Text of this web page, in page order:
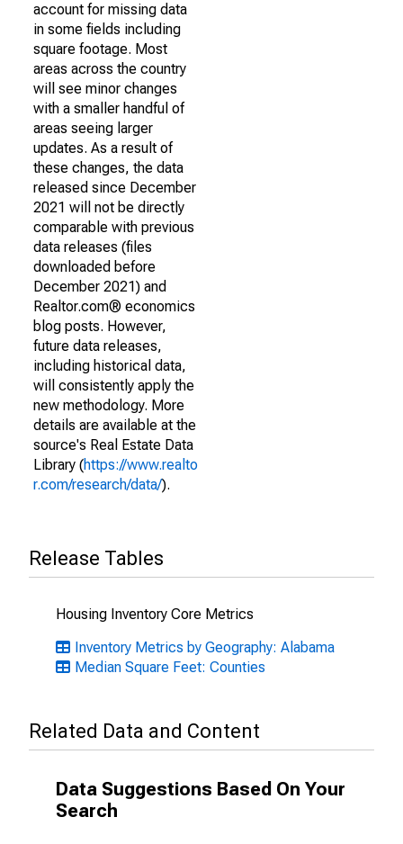
account for missing data
in some fields including
square footage. Most
areas across the country
will see minor changes
with a smaller handful of
areas seeing larger
updates. As a result of
these changes, the data
released since December
2021 will not be directly
comparable with previous
data releases (files
downloaded before
December 2021) and
Realtor.com® economics
blog posts. However,
future data releases,
including historical data,
will consistently apply the
new methodology. More
details are available at the
source's Real Estate Data
Library (https://www.realto
r.com/research/data/).
Release Tables
Housing Inventory Core Metrics
Inventory Metrics by Geography: Alabama
Median Square Feet: Counties
Related Data and Content
Data Suggestions Based On Your
Search